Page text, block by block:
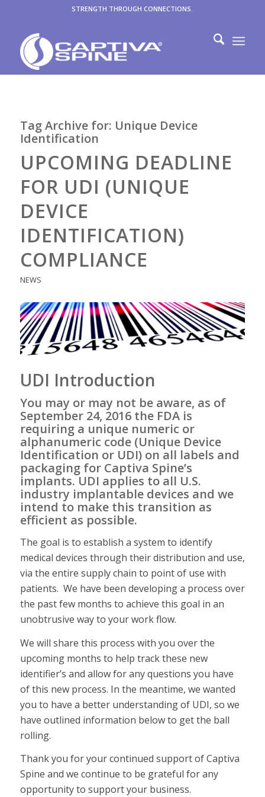
STRENGTH THROUGH CONNECTIONS.
Tag Archive for: Unique Device
Identification
UPCOMING DEADLINE
FOR UDI (UNIQUE
DEVICE
IDENTIFICATION)
COMPLIANCE
NEWS
UDI Introduction
You may or may not be aware, as of
September 24, 2016 the FDA is
requiring a unique numeric or
alphanumeric code (Unique Device
Identification or UDI) on all labels and
packaging for Captiva Spine’s
implants. UDI applies to all U.S.
industry implantable devices and we
intend to make this transition as
efficient as possible.
The goal is to establish a system to identify
medical devices through their distribution and use,
via the entire supply chain to point of use with
patients. We have been developing a process over
the past few months to achieve this goal in an
unobtrusive way to your work flow.
We will share this process with you over the
upcoming months to help track these new
identifier’s and allow for any questions you have
of this new process. In the meantime, we wanted
you to have a better understanding of UDI, so we
have outlined information below to get the ball
rolling.
Thank you for your continued support of Captiva
Spine and we continue to be grateful for any
opportunity to support your business.